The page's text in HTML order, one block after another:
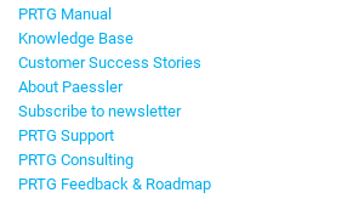
PRTG Manual
Knowledge Base
Customer Success Stories
About Paessler
Subscribe to newsletter
PRTG Support
PRTG Consulting
PRTG Feedback & Roadmap